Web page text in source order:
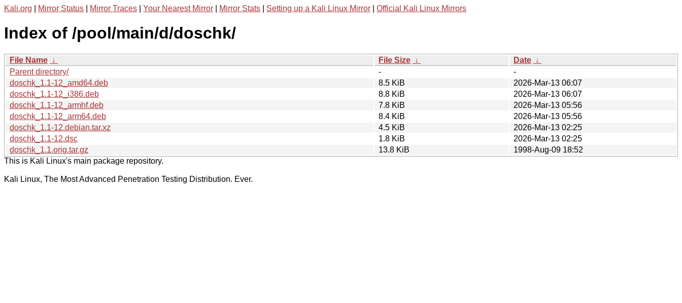
Kali.org Mirror Status Mirror Traces Your Nearest Mirror Mirror Stats Setting up a Kali Linux Mirror Official Kali Linux Mirrors
Index of /pool/main/d/doschk/
File Name ↓ File Size ↓ Date ↓
Parent directory/
-
-
doschk_1.1-12_amd64.deb
8.5 KiB
2026-Mar-13 06:07
doschk_1.1-12_i386.deb
8.8 KiB
2026-Mar-13 06:07
doschk_1.1-12_armhf.deb
7.8 KiB
2026-Mar-13 05:56
doschk_1.1-12_arm64.deb
8.4 KiB
2026-Mar-13 05:56
doschk_1.1-12.debian.tar.xz
4.5 KiB
2026-Mar-13 02:25
doschk_1.1-12.dsc
1.8 KiB
2026-Mar-13 02:25
doschk_1.1.orig.tar.gz
13.8 KiB
1998-Aug-09 18:52
This is Kali Linux's main package repository.
Kali Linux, The Most Advanced Penetration Testing Distribution. Ever.